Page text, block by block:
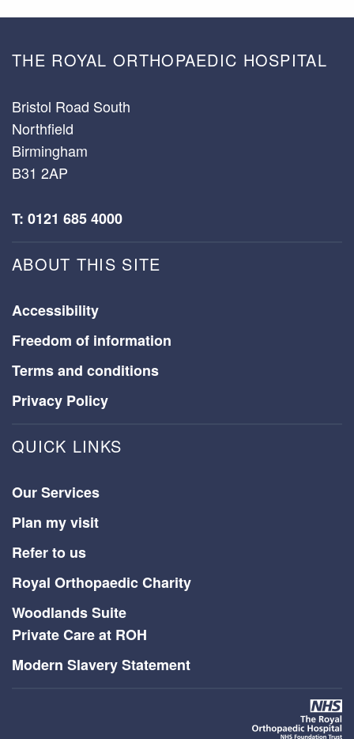
THE ROYAL ORTHOPAEDIC HOSPITAL
Bristol Road South
Northfield
Birmingham
B31 2AP
T: 0121 685 4000
ABOUT THIS SITE
Accessibility
Freedom of information
Terms and conditions
Privacy Policy
QUICK LINKS
Our Services
Plan my visit
Refer to us
Royal Orthopaedic Charity
Woodlands Suite
Private Care at ROH
Modern Slavery Statement